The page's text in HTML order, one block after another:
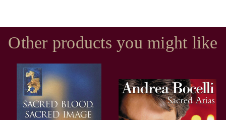
Other products you might like